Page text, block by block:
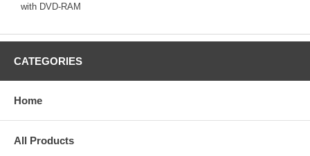
with DVD-RAM
CATEGORIES
Home
All Products